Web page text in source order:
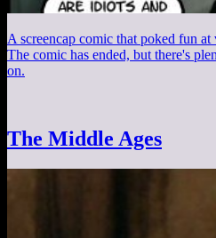
A screencap comic that poked fun at
The comic has ended, but there's
on.
The Middle Ages